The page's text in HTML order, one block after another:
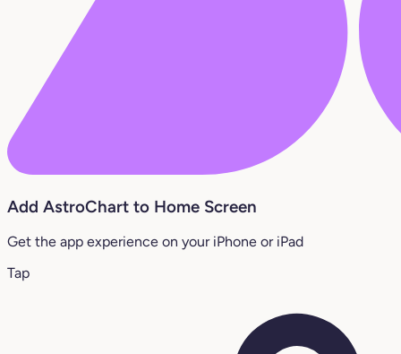
Add AstroChart to Home Screen
Get the app experience on your iPhone or iPad
Tap